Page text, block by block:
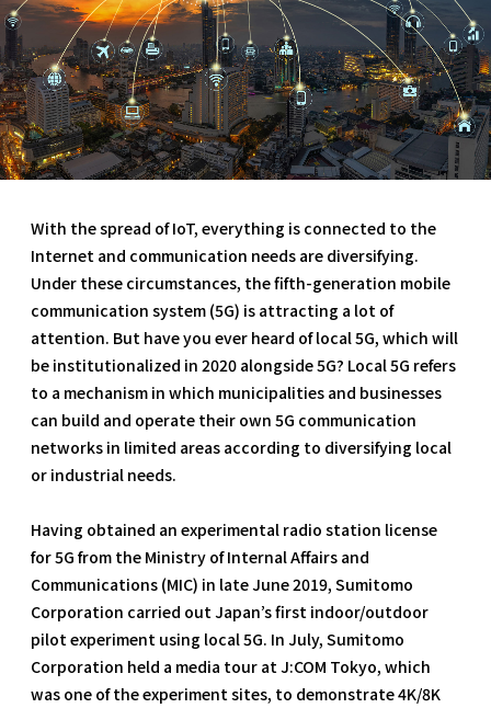
With the spread of IoT, everything is connected to the
Internet and communication needs are diversifying.
Under these circumstances, the fifth-generation mobile
communication system (5G) is attracting a lot of
attention. But have you ever heard of local 5G, which will
be institutionalized in 2020 alongside 5G? Local 5G refers
to a mechanism in which municipalities and businesses
can build and operate their own 5G communication
networks in limited areas according to diversifying local
or industrial needs.
Having obtained an experimental radio station license
for 5G from the Ministry of Internal Affairs and
Communications (MIC) in late June 2019, Sumitomo
Corporation carried out Japan’s first indoor/outdoor
pilot experiment using local 5G. In July, Sumitomo
Corporation held a media tour at J:COM Tokyo, which
was one of the experiment sites, to demonstrate 4K/8K